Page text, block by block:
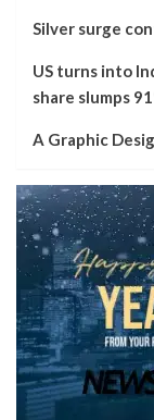
Silver surge
US turns into
share slumps
A Graphic